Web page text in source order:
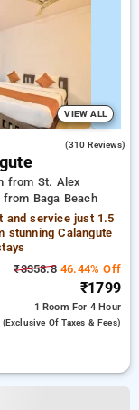
VIEW ALL
(310 Reviews)
from St. Alex
Baga Beach
and service just 1.5
stunning Calangute
₹3358.846.44% Off
₹1799
1 Room For 4 Hour
(exclusive Of Taxes & Fees)